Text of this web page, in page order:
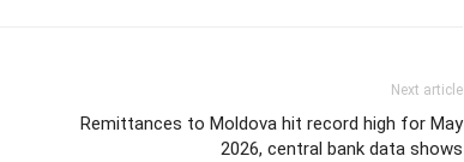
Next article
Remittances to Moldova hit record high for May
2026, central bank data shows